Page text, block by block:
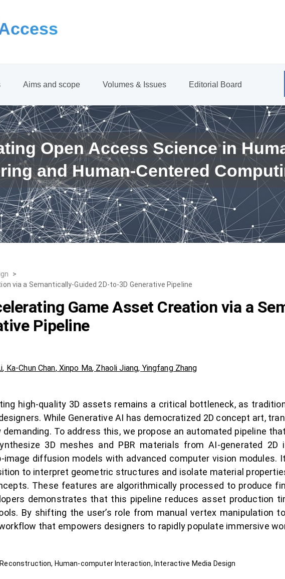
Aims and scope Volumes & Issues Editorial Board
Open Access Science in
and Human-Centered
>
via a Semantically-Guided 2D-to-3D Generative Pipeline
Game Asset Creation via a
Pipeline
, Ka-Chun Chan, Xinpo Ma, Zhaoli Jiang, Yingfang Zhang
high-quality 3D assets remains a critical bottleneck, as
While Generative AI has democratized 2D concept art,
To address this, we propose an automated pipeline
3D meshes and PBR materials from AI-generated 2D
diffusion models with advanced computer vision modules.
to interpret geometric structures and isolate material
These features are algorithmically processed to produce
demonstrates that this pipeline reduces asset production
By shifting the user’s role from manual vertex manipulation
that empowers designers to rapidly populate immersive
Human-computer Interaction, Interactive Media Design